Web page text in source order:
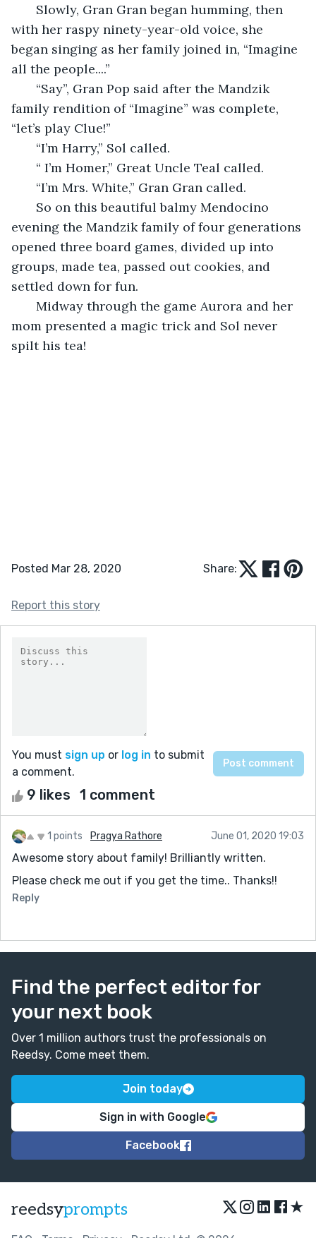
Slowly, Gran Gran began humming, then
with her raspy ninety-year-old voice, she
began singing as her family joined in, “Imagine
all the people....”
“Say”, Gran Pop said after the Mandzik
family rendition of “Imagine” was complete,
“let’s play Clue!”
“I’m Harry,” Sol called.
“ I’m Homer,” Great Uncle Teal called.
“I’m Mrs. White,” Gran Gran called.
So on this beautiful balmy Mendocino
evening the Mandzik family of four generations
opened three board games, divided up into
groups, made tea, passed out cookies, and
settled down for fun.
Midway through the game Aurora and her
mom presented a magic trick and Sol never
spilt his tea!
Posted Mar 28, 2020 Share:
Report this story
You must sign up or log in to submit
a comment.
9 likes 1 comment
1 points Pragya Rathore June 01, 2020 19:03
Awesome story about family! Brilliantly written.
Please check me out if you get the time.. Thanks!!
Reply
Find the perfect editor for
your next book
Over 1 million authors trust the professionals on
Reedsy. Come meet them.
Join today
Sign in with Google
Facebook
reedsyprompts ★